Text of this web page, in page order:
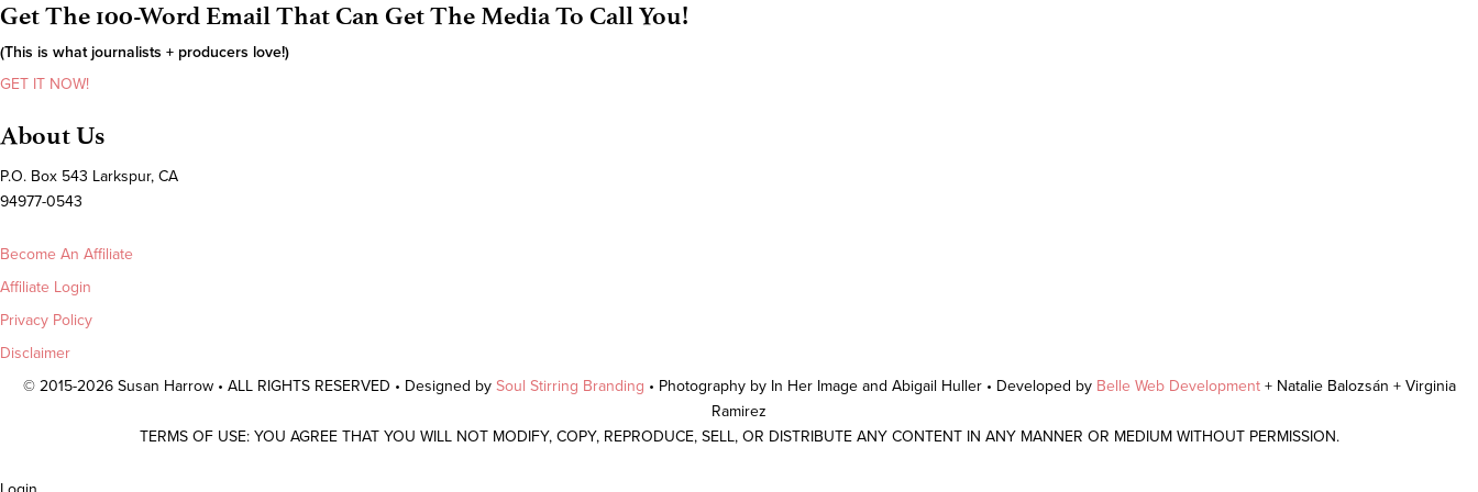
Get The 100-Word Email That Can Get The Media To Call You!
(This is what journalists + producers love!)
GET IT NOW!
About Us
P.O. Box 543 Larkspur, CA
94977-0543
Become An Affiliate
Affiliate Login
Privacy Policy
Disclaimer
© 2015-2026 Susan Harrow • ALL RIGHTS RESERVED • Designed by Soul Stirring Branding • Photography by In Her Image and Abigail Huller • Developed by Belle Web Development + Natalie Balozsán + Virginia
Ramirez
TERMS OF USE: YOU AGREE THAT YOU WILL NOT MODIFY, COPY, REPRODUCE, SELL, OR DISTRIBUTE ANY CONTENT IN ANY MANNER OR MEDIUM WITHOUT PERMISSION.